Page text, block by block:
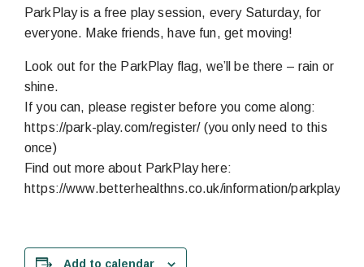
ParkPlay is a free play session, every Saturday, for
everyone. Make friends, have fun, get moving!
Look out for the ParkPlay flag, we’ll be there – rain or
shine.
If you can, please register before you come along:
https://park-play.com/register/ (you only need to this
once)
Find out more about ParkPlay here:
https://www.betterhealthns.co.uk/information/parkplay/
Add to calendar